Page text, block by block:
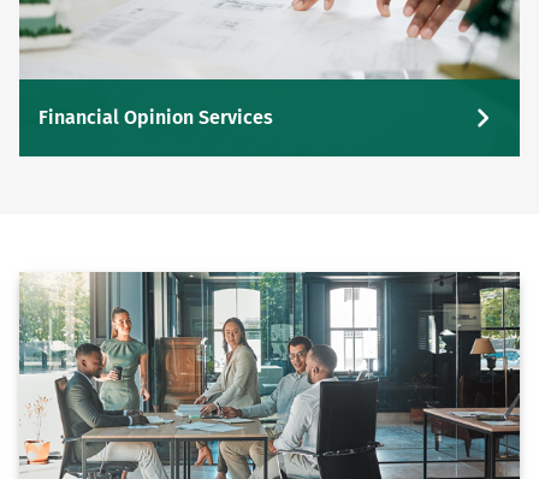
Financial Opinion Services